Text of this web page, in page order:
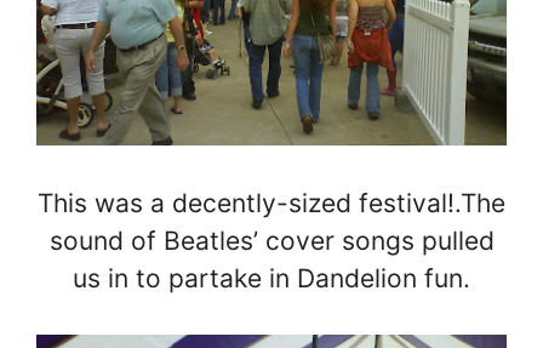
This was a decently-sized festival!.The
sound of Beatles’ cover songs pulled
us in to partake in Dandelion fun.